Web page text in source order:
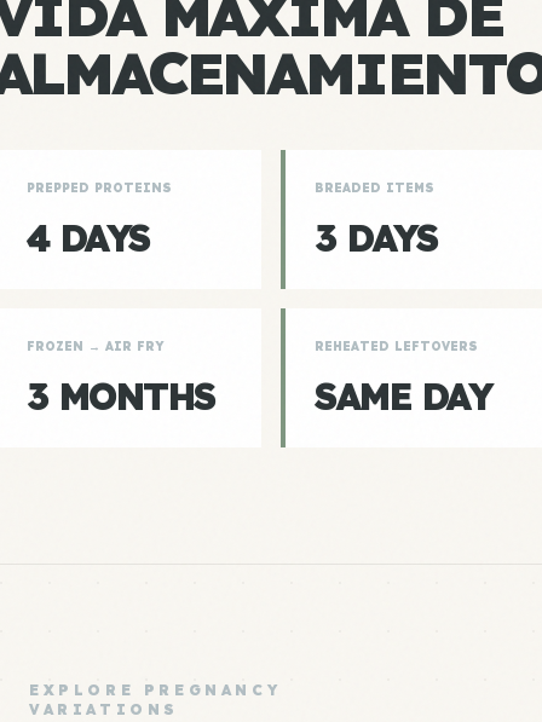
MÁXIMA DE
PREPPED PROTEINS
4 DAYS
BREADED ITEMS
3 DAYS
FROZEN → AIR FRY
3 MONTHS
REHEATED LEFTOVERS
SAME DAY
EXPLORE PREGNANCY
VARIATIONS